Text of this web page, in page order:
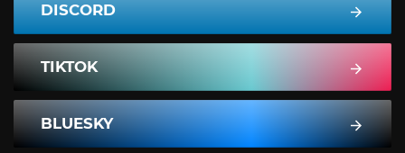
DISCORD
TIKTOK
BLUESKY